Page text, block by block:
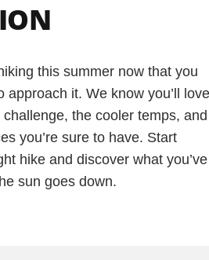
this summer now that you
approach it. We know you’ll love
challenge, the cooler temps, and
you’re sure to have. Start
hike and discover what you’ve
sun goes down.